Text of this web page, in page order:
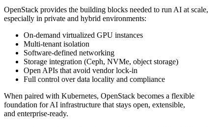
OpenStack provides the building blocks needed to run AI at scale,
especially in private and hybrid environments:
On-demand virtualized GPU instances
Multi-tenant isolation
Software-defined networking
Storage integration (Ceph, NVMe, object storage)
Open APIs that avoid vendor lock-in
Full control over data locality and compliance
When paired with Kubernetes, OpenStack becomes a flexible
foundation for AI infrastructure that stays open, extensible,
and enterprise-ready.